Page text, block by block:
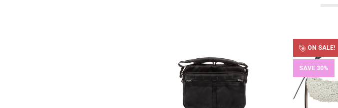
ON SALE!
SAVE 30%